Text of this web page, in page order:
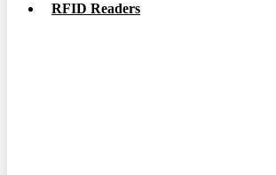
RFID Readers